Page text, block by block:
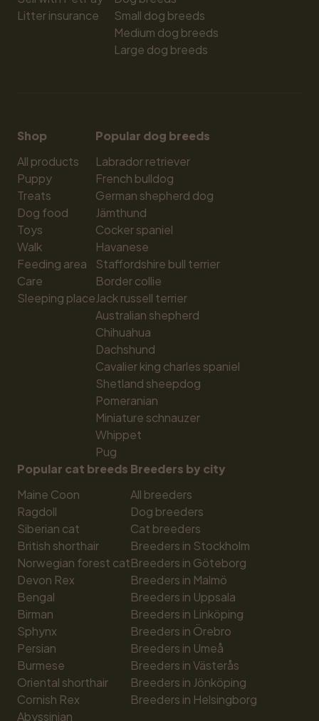
Litter insurance
Small dog breeds
Medium dog breeds
Large dog breeds
Shop
All products
Puppy
Treats
Dog food
Toys
Walk
Feeding area
Care
Sleeping place
Popular dog breeds
Labrador retriever
French bulldog
German shepherd dog
Jämthund
Cocker spaniel
Havanese
Staffordshire bull terrier
Border collie
Jack russell terrier
Australian shepherd
Chihuahua
Dachshund
Cavalier king charles spaniel
Shetland sheepdog
Pomeranian
Miniature schnauzer
Whippet
Pug
Popular cat breeds
Maine Coon
Ragdoll
Siberian cat
British shorthair
Norwegian forest cat
Devon Rex
Bengal
Birman
Sphynx
Persian
Burmese
Oriental shorthair
Cornish Rex
Abyssinian
Breeders by city
All breeders
Dog breeders
Cat breeders
Breeders in Stockholm
Breeders in Göteborg
Breeders in Malmö
Breeders in Uppsala
Breeders in Linköping
Breeders in Örebro
Breeders in Umeå
Breeders in Västerås
Breeders in Jönköping
Breeders in Helsingborg